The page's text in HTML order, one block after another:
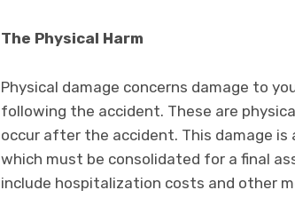
The Physical Harm
Physical damage concerns damage to
following the accident. These are
occur after the accident. This damage
which must be consolidated for a final
include hospitalization costs and other